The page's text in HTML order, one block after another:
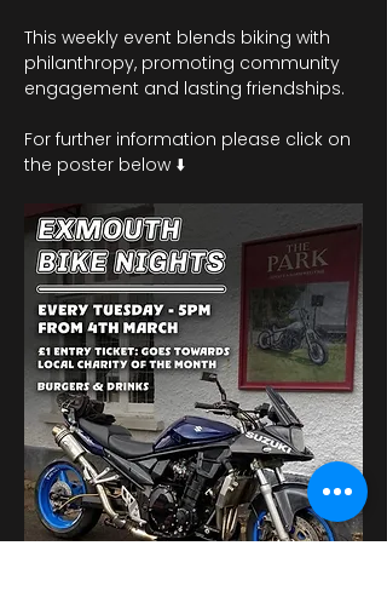
This weekly event blends biking with
philanthropy, promoting community
engagement and lasting friendships.
For further information please click on
the poster below ⬇️